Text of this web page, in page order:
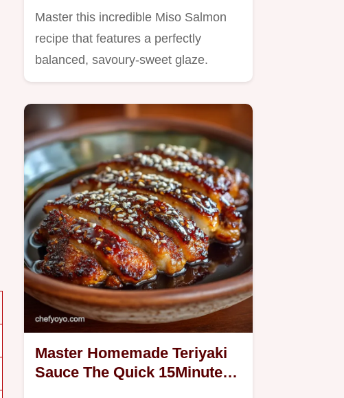
Master this incredible Miso Salmon
recipe that features a perfectly
balanced, savoury-sweet glaze.
Master Homemade Teriyaki
Sauce The Quick 15Minute